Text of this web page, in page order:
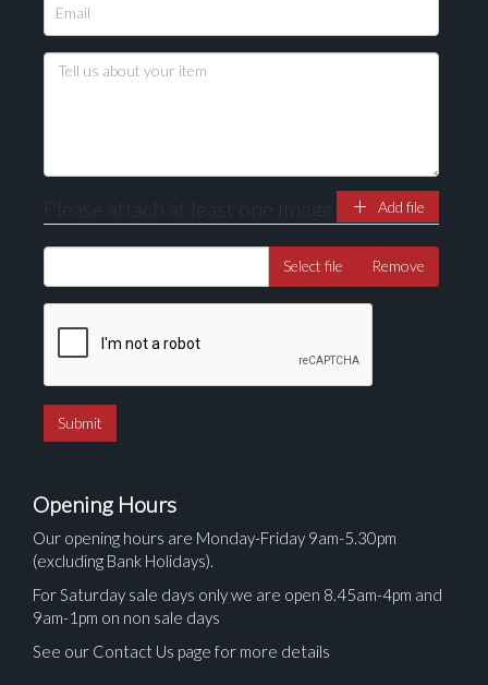
Please upload at least 1 image
Drag and drop .jpg images here to upload, or click
Please attach at least one image Add file
Select file Remove
Opening Hours
Our opening hours are Monday-Friday 9am-5.30pm
(excluding Bank Holidays).
For Saturday sale days only we are open 8.45am-4pm and
9am-1pm on non sale days
See our Contact Us page for more details